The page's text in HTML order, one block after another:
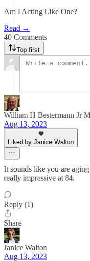
Am I Acting Like One?
Read →
40 Comments
Top first
William H Bestermann Jr
Aug 13, 2023
Liked by Janice Walton
It sounds like you are
really impressive at 84.
Reply (1)
Share
Janice Walton
Aug 13, 2023